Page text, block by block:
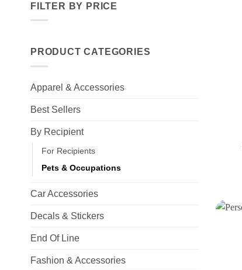
FILTER BY PRICE
PRODUCT CATEGORIES
Apparel & Accessories
Best Sellers
By Recipient
For Recipients
Pets & Occupations
Car Accessories
Decals & Stickers
End Of Line
Fashion & Accessories